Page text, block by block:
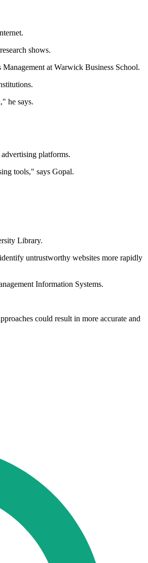
shows.
at Warwick Business School.
he says.
platforms.
tools," says Gopal.
Library.
untrustworthy websites more rapidly
Information Systems.
could result in more accurate and